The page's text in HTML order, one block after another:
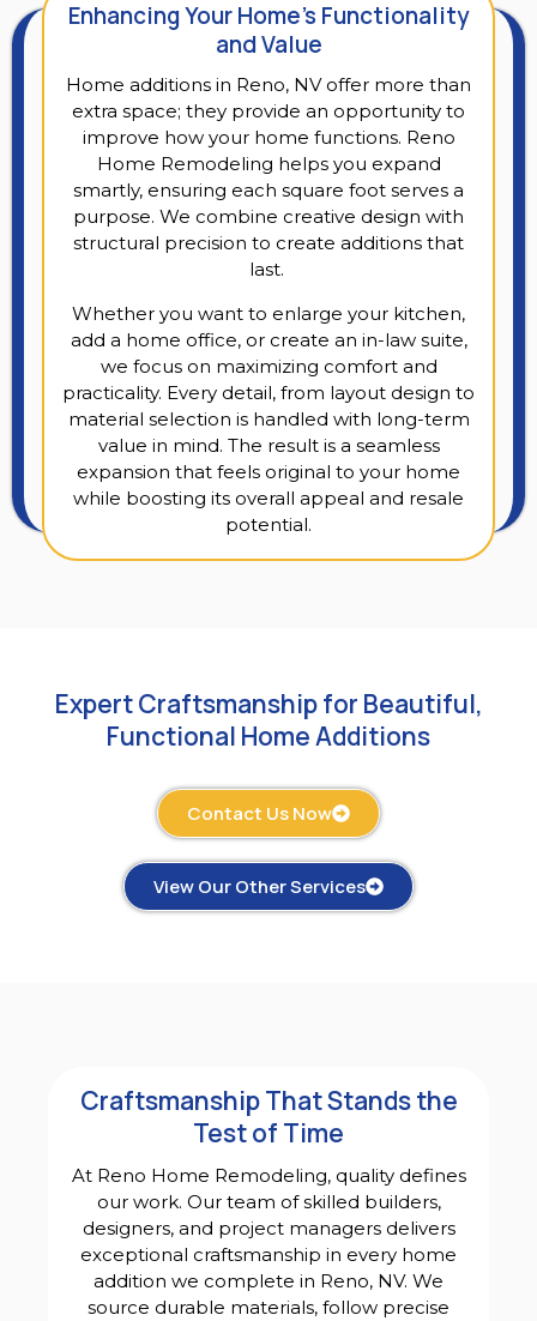
Enhancing Your Home’s Functionality
and Value
Home additions in Reno, NV offer more than
extra space; they provide an opportunity to
improve how your home functions. Reno
Home Remodeling helps you expand
smartly, ensuring each square foot serves a
purpose. We combine creative design with
structural precision to create additions that
last.
Whether you want to enlarge your kitchen,
add a home office, or create an in-law suite,
we focus on maximizing comfort and
practicality. Every detail, from layout design to
material selection is handled with long-term
value in mind. The result is a seamless
expansion that feels original to your home
while boosting its overall appeal and resale
potential.
Expert Craftsmanship for Beautiful,
Functional Home Additions
Contact Us Now
View Our Other Services
Craftsmanship That Stands the
Test of Time
At Reno Home Remodeling, quality defines
our work. Our team of skilled builders,
designers, and project managers delivers
exceptional craftsmanship in every home
addition we complete in Reno, NV. We
source durable materials, follow precise